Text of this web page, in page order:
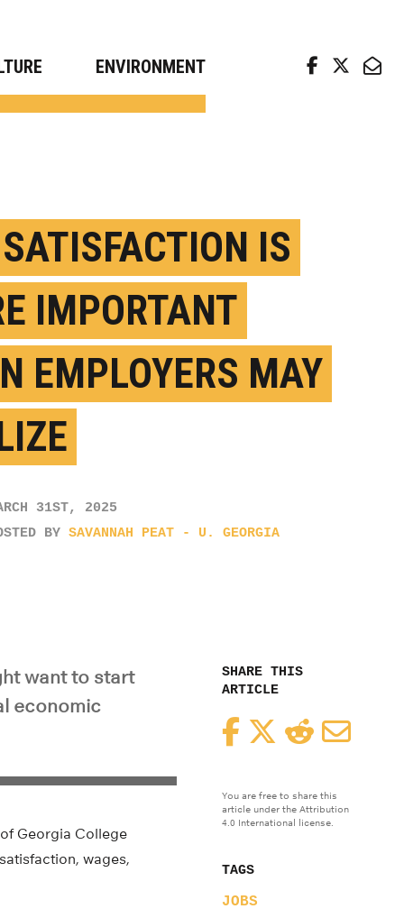
ENVIRONMENT
IS
IMPORTANT
EMPLOYERS MAY
31ST, 2025
BY SAVANNAH PEAT - U. GEORGIA
SHARE THIS
ARTICLE
FacebookTwitterReddit
You are free to share this
article under the Attribution
4.0 International license.
TAGS
JOBS
want to start
economic
Georgia College
wages,